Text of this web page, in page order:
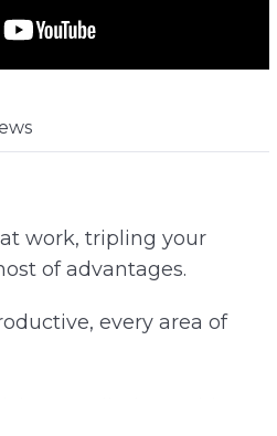
work, tripling your
of advantages.
every area of